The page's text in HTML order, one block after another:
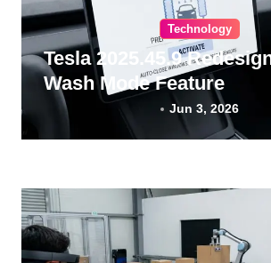
Technology
Tesla 2025.45.9
Wash Mode Feature
Jun 3, 2026